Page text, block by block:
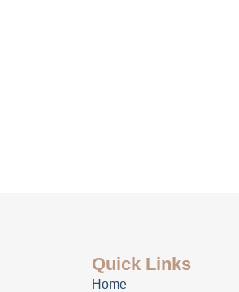
Quick Links
Home